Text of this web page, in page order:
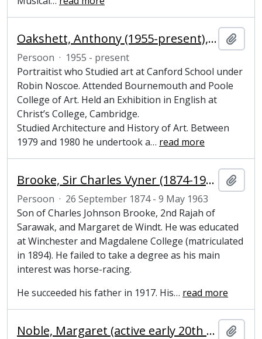
Oakshett, Anthony (1955-present), artist
Persoon · 1955 - present
Portraitist who Studied art at Canford School under
Robin Noscoe. Attended Bournemouth and Poole
College of Art. Held an Exhibition in English at
Christ’s College, Cambridge.
Studied Architecture and History of Art. Between
1979 and 1980 he undertook a… read more
Brooke, Sir Charles Vyner (1874-1963), colonial ruler
Persoon · 26 September 1874 - 9 May 1963
Son of Charles Johnson Brooke, 2nd Rajah of
Sarawak, and Margaret de Windt. He was educated
at Winchester and Magdalene College (matriculated
in 1894). He failed to take a degree as his main
interest was horse-racing.
He succeeded his father in 1917. His… read more
Noble, Margaret (active early 20th century), artist